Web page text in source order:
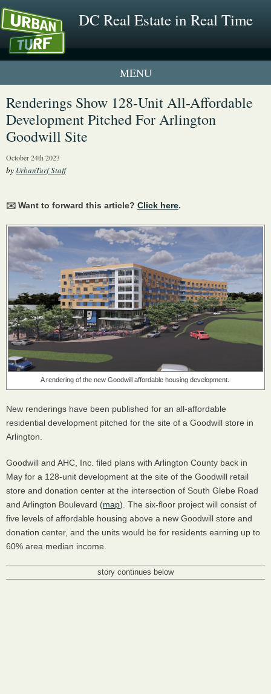
DC Real Estate in Real Time
1 New UrbanTurf Listing
Neighborhood Profiles
Renderings Show 128-Unit All-Affordable
Development Pitched For Arlington
Goodwill Site
October 24th 2023
by UrbanTurf Staff
✉️ Want to forward this article? Click here.
A rendering of the new Goodwill affordable housing development.
New renderings have been published for an all-affordable
residential development pitched for the site of a Goodwill store in
Arlington.
Goodwill and AHC, Inc. filed plans with Arlington County back in
May for a 128-unit development at the site of the Goodwill retail
store and donation center at the intersection of South Glebe Road
and Arlington Boulevard (map). The six-floor project will consist of
five levels of affordable housing above a new Goodwill store and
donation center, and the units would be for residents earning up to
60% area median income.
story continues below